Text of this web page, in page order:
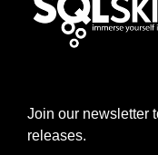
Join our newsletter
releases.